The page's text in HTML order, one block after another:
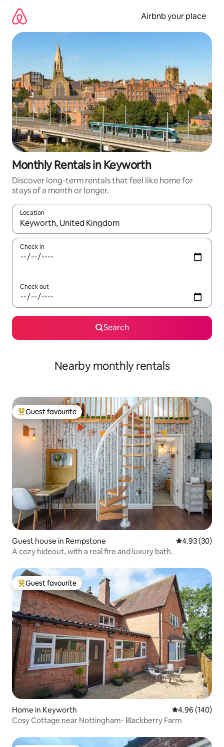
content
Airbnb your place
Monthly Rentals in Keyworth
Discover long-term rentals that feel like home for
stays of a month or longer.
Location
When results are available, navigate with the up and down
Check in
Check out
Search
Nearby monthly rentals
Top guest favourite
Guest favourite
Guest house in Rempstone 4.93 out of 5
4.93 (30)
A cozy hideout, with a real fire and luxury bath.
Top guest favourite
Guest favourite
Home in Keyworth 4.96 out of 5
4.96 (140)
Cosy Cottage near Nottingham- Blackberry Farm